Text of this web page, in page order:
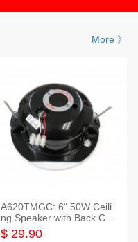
More 》
A620TMGC: 6" 50W Ceili
ng Speaker with Back Cov
er+Grill
$ 29.90